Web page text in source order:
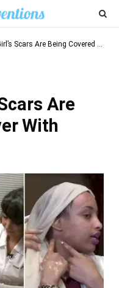
Are Being Covered Over With Special Tattoos
Are
With